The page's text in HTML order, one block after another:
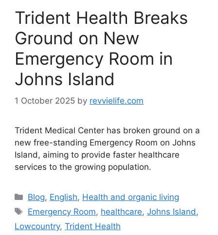
Trident Health Breaks
Ground on New
Emergency Room in
Johns Island
1 October 2025 by revvielife.com
Trident Medical Center has broken ground on a
new free-standing Emergency Room on Johns
Island, aiming to provide faster healthcare
services to the growing population.
Categories
Blog, English, Health and organic living
Tags
Emergency Room, healthcare,Johns Island ,
Lowcountry, Trident Health